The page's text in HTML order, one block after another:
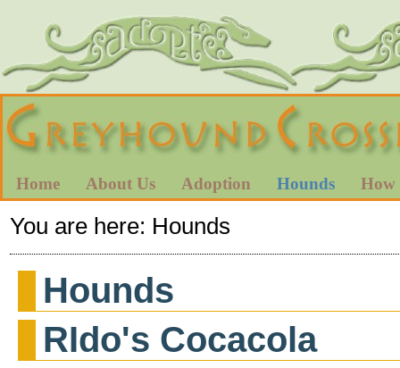
Home About Us Adoption Hounds How
You are here: Hounds
Hounds
RIdo's Cocacola